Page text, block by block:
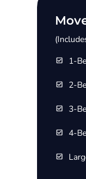
1-
2-
3-
4-